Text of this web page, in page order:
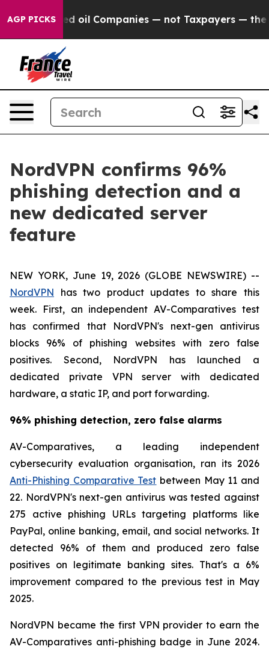
AGP PICKSoil Companies — not Taxpayers — the
NordVPN confirms 96%
phishing detection and a
new dedicated server
feature
NEW YORK, June 19, 2026 (GLOBE NEWSWIRE) --
NordVPN has two product updates to share this
week. First, an independent AV-Comparatives test
has confirmed that NordVPN's next-gen antivirus
blocks 96% of phishing websites with zero false
positives. Second, NordVPN has launched a
dedicated private VPN server with dedicated
hardware, a static IP, and port forwarding.
96% phishing detection, zero false alarms
AV-Comparatives, a leading independent
cybersecurity evaluation organisation, ran its 2026
Anti-Phishing Comparative Test between May 11 and
22. NordVPN's next-gen antivirus was tested against
275 active phishing URLs targeting platforms like
PayPal, online banking, email, and social networks. It
detected 96% of them and produced zero false
positives on legitimate banking sites. That's a 6%
improvement compared to the previous test in May
2025.
NordVPN became the first VPN provider to earn the
AV-Comparatives anti-phishing badge in June 2024.